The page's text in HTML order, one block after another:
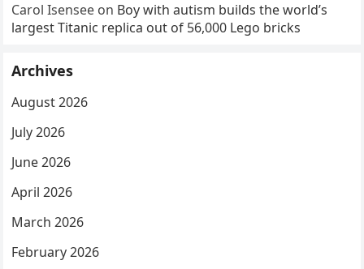
Carol Isensee on Boy with autism builds the world’s
largest Titanic replica out of 56,000 Lego bricks
Archives
August 2026
July 2026
June 2026
April 2026
March 2026
February 2026